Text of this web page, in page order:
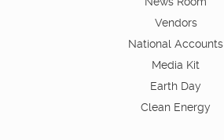
Vendors
National Accounts
Media Kit
Earth Day
Clean Energy